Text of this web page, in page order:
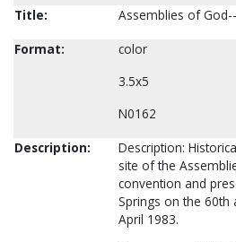
Title:
Assemblies of
Format:
color
3.5x5
N0162
Description:
Description:
site of the
convention and
Springs on the 60th
April 1983.